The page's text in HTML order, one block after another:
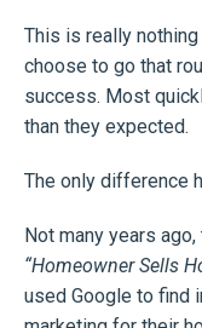
This is really
choose to go that
success. Most
than they expected.
The only difference
Not many years
“Homeowner Sells
used Google to find